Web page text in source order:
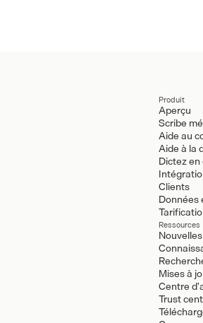
Produit
Aperçu
Scribe
Aide au
Aide à la
Dictez
Clients
Données
Ressources
Nouvelles
Mises à
Centre
Trust